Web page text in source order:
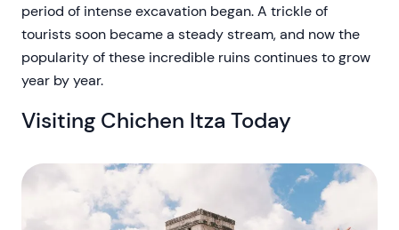
period of intense excavation began. A trickle of
tourists soon became a steady stream, and now the
popularity of these incredible ruins continues to grow
year by year.
Visiting Chichen Itza Today